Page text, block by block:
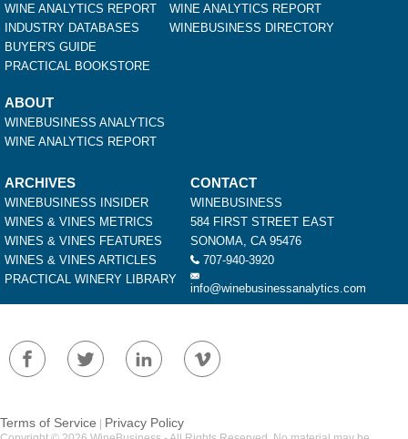
WINE ANALYTICS REPORT
INDUSTRY DATABASES
BUYER'S GUIDE
PRACTICAL BOOKSTORE
WINE ANALYTICS REPORT
WINEBUSINESS DIRECTORY
ABOUT
WINEBUSINESS ANALYTICS
WINE ANALYTICS REPORT
ARCHIVES
WINEBUSINESS INSIDER
WINES & VINES METRICS
WINES & VINES FEATURES
WINES & VINES ARTICLES
PRACTICAL WINERY LIBRARY
CONTACT
WINEBUSINESS
584 FIRST STREET EAST
SONOMA, CA 95476
707-940-3920
info@winebusinessanalytics.com
Terms of Service | Privacy Policy